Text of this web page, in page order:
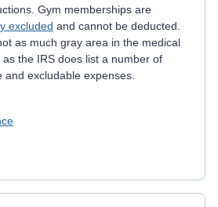
Gym memberships are
excluded and cannot be deducted.
as much gray area in the medical
as the IRS does list a number of
and excludable expenses.